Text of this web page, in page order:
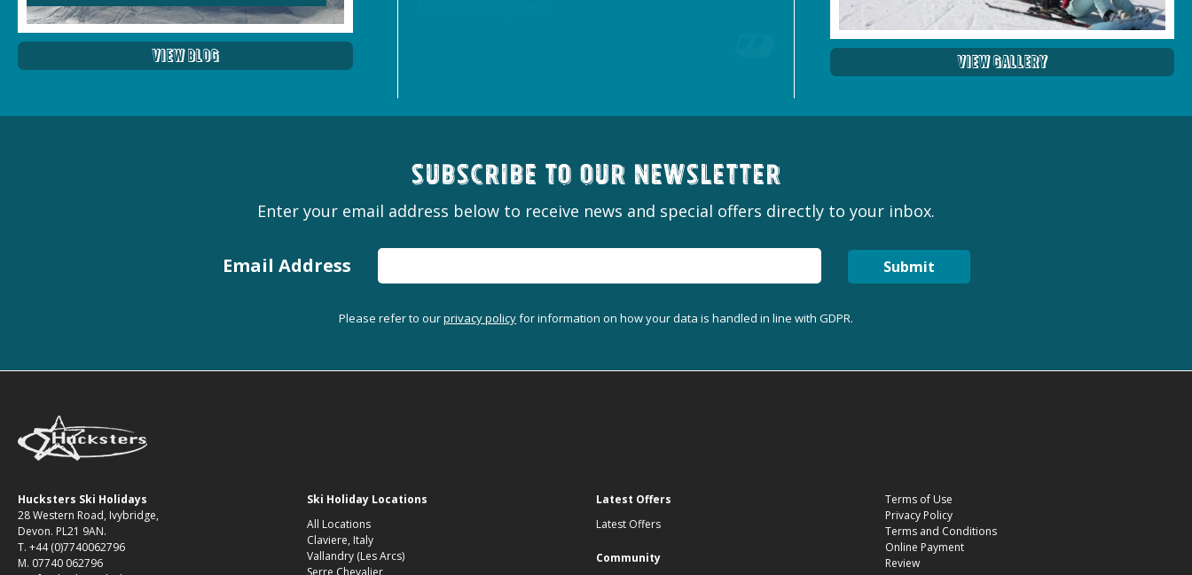
View Blog View Gallery
Subscribe to our newsletter
Enter your email address below to receive news and special offers directly to your inbox.
Email Address Submit
Please refer to ourprivacy policyfor information on how your data is handled in line with GDPR.
Hucksters Ski Holidays
28 Western Road, Ivybridge,
Devon. PL21 9AN.
T. +44 (0)7740062796
M. 07740 062796
Ski Holiday Locations
All Locations
Claviere, Italy
Vallandry (Les Arcs)
Serre Chevalier
Latest Offers
Latest Offers
Community
Terms of Use
Privacy Policy
Terms and Conditions
Online Payment
Review